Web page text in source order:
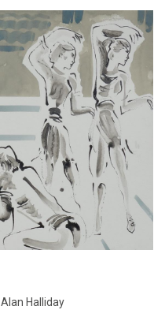
Alan Halliday